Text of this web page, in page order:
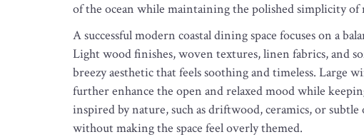
of the ocean while maintaining the polished simplicity
A successful modern coastal dining space focuses on a
Light wood finishes, woven textures, linen fabrics, and
breezy aesthetic that feels soothing and timeless. Large
further enhance the open and relaxed mood while
inspired by nature, such as driftwood, ceramics, or
without making the space feel overly themed.